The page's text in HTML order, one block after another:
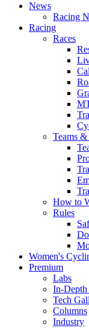
News
Racing
Racing
Races
Teams
How to
Rules
Women's
Premium
Labs
In-Depth
Tech
Columns
Industry